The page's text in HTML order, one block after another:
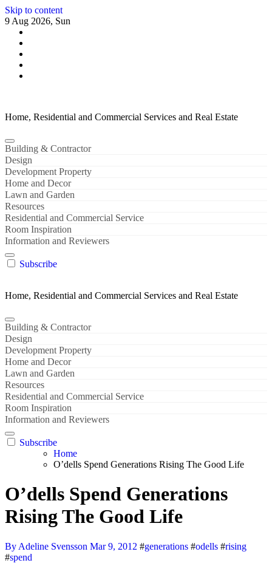
Skip to content
9 Aug 2026, Sun
Home, Residential and Commercial Services and Real Estate
Building & Contractor
Design
Development Property
Home and Decor
Lawn and Garden
Resources
Residential and Commercial Service
Room Inspiration
Information and Reviewers
Subscribe
Home, Residential and Commercial Services and Real Estate
Building & Contractor
Design
Development Property
Home and Decor
Lawn and Garden
Resources
Residential and Commercial Service
Room Inspiration
Information and Reviewers
Subscribe
Home
O’dells Spend Generations Rising The Good Life
O’dells Spend Generations
Rising The Good Life
By Adeline Svensson Mar 9, 2012 #generations #odells #rising
#spend